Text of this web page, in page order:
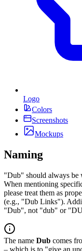
Logo
Colors
Screenshots
Mockups
Naming
"Dub" should always be
When mentioning
please treat them as
(e.g., "Dub Links").
"Dub", not "dub" or
The name Dub comes
– which is to "give an